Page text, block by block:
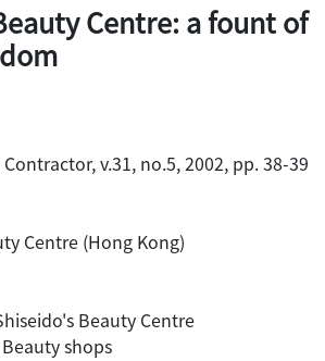
Centre: a fount of
v.31, no.5, 2002, pp. 38-39
Centre (Hong Kong)
Beauty Centre
shops